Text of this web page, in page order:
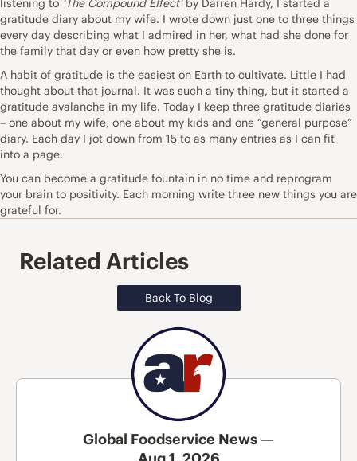
listening to ‘The Compound Effect’by Darren Hardy, I started a
gratitude diary about my wife. I wrote down just one to three things
every day describing what I admired in her, what had she done for
the family that day or even how pretty she is.
A habit of gratitude is the easiest on Earth to cultivate. Little I had
thought about that journal. It was such a tiny thing, but it started a
gratitude avalanche in my life. Today I keep three gratitude diaries
– one about my wife, one about my kids and one “general purpose”
diary. Each day I jot down from 15 to as many entries as I can fit
into a page.
You can become a gratitude fountain in no time and reprogram
your brain to positivity. Each morning write three new things you are
grateful for.
Related Articles
Back To Blog
Global Foodservice News —